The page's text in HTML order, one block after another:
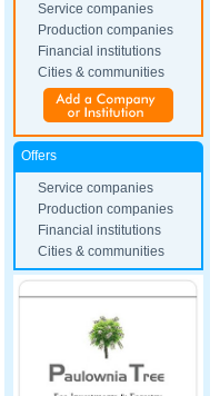
Service companies
Production companies
Financial institutions
Cities & communities
Offers
Service companies
Production companies
Financial institutions
Cities & communities